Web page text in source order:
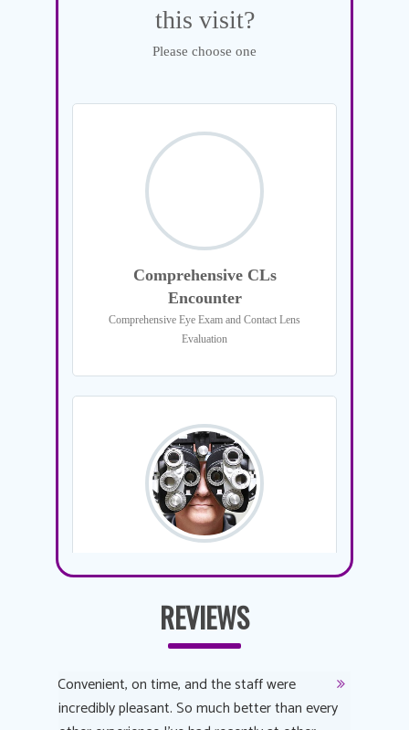
REVIEWS
Convenient, on time, and the staff were
incredibly pleasant. So much better than every